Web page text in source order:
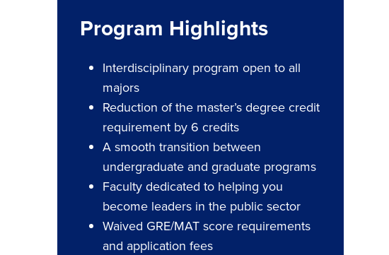
Program Highlights
Interdisciplinary program open to all
majors
Reduction of the master’s degree credit
requirement by 6 credits
A smooth transition between
undergraduate and graduate programs
Faculty dedicated to helping you
become leaders in the public sector
Waived GRE/MAT score requirements
and application fees